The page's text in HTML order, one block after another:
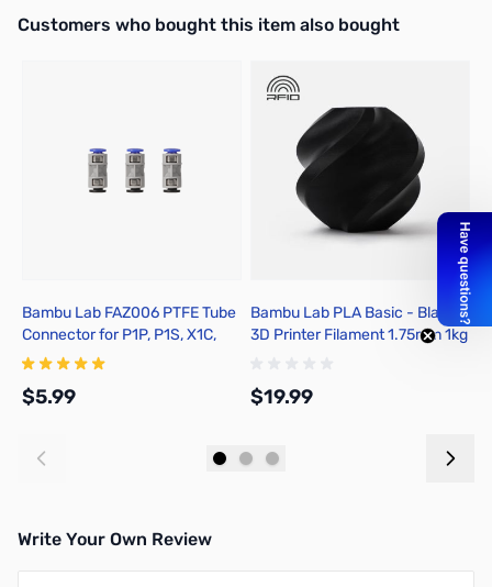
Interactive carousel showing related products. Use navigation
Customers who bought this item also bought
Bambu Lab FAZ006 PTFE Tube
Connector for P1P, P1S, X1C,
X1E
$5.99
Bambu Lab PLA Basic - Black
3D Printer Filament 1.75mm 1kg
$19.99
Write Your Own Review